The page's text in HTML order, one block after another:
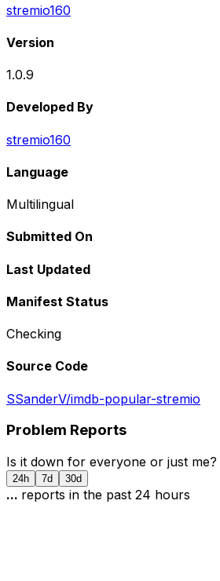
stremio160
Version
1.0.9
Developed By
stremio160
Language
Multilingual
Submitted On
Last Updated
Manifest Status
Checking
Source Code
SSanderV/imdb-popular-stremio
Problem Reports
Is it down for everyone or just me?
24h 7d 30d
... reports in the past 24 hours